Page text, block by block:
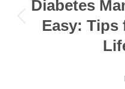
Diabetes
Easy: Tips